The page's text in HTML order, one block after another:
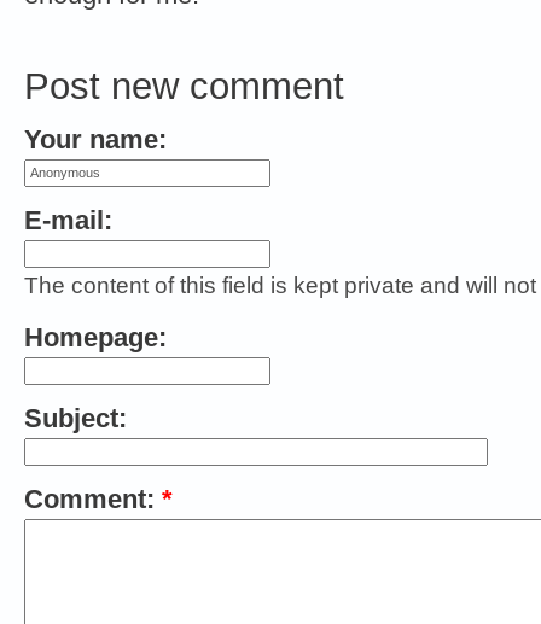
Post new comment
Your name:
E-mail:
The content of this field is kept private and will
Homepage:
Subject:
Comment: *